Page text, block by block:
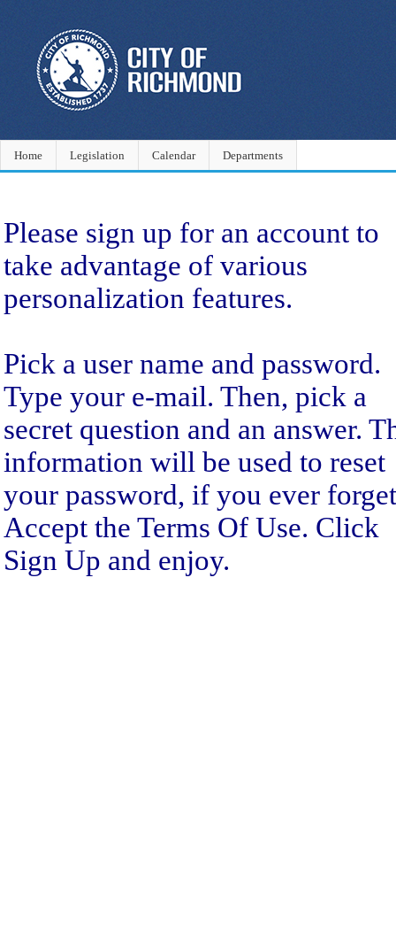
Home Legislation Calendar Departments
Please sign up for an account to
take advantage of various
personalization features.
Pick a user name and password.
Type your e-mail. Then, pick a
secret question and an answer.
information will be used to reset
your password, if you ever
Accept the Terms Of Use. Click
Sign Up and enjoy.